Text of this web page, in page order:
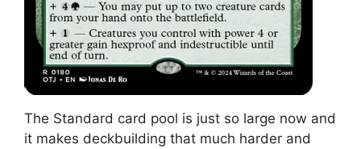
The Standard card pool is just so large now and
it makes deckbuilding that much harder and